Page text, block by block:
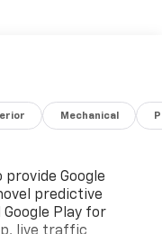
Mechanical
provide Google
predictive
Play for
live traffic